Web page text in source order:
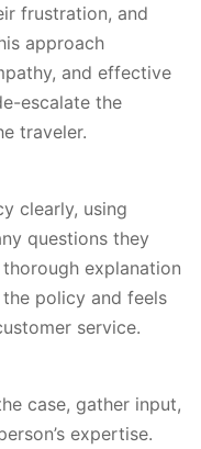
frustration, and
approach
and effective
escalate the
traveler.
clearly, using
questions they
explanation
policy and feels
service.
case, gather input,
expertise.